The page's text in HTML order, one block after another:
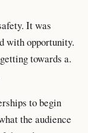
It was
with opportunity.
towards a.
to begin
the audience